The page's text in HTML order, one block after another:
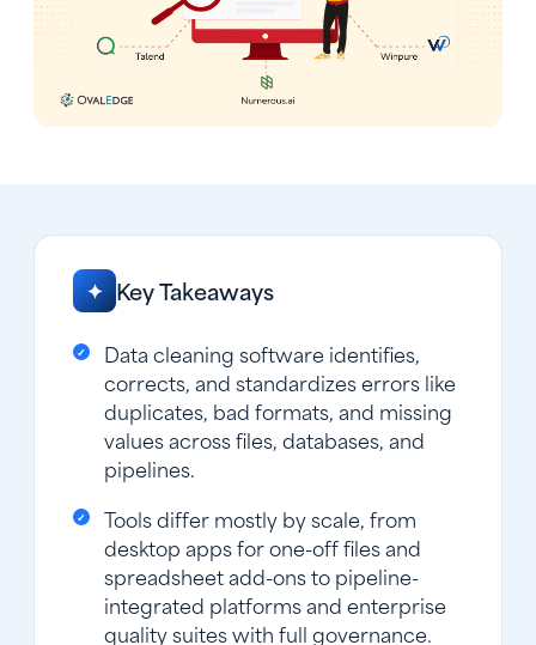
✦ Key Takeaways
Data cleaning software identifies,
corrects, and standardizes errors like
duplicates, bad formats, and missing
values across files, databases, and
pipelines.
Tools differ mostly by scale, from
desktop apps for one-off files and
spreadsheet add-ons to pipeline-
integrated platforms and enterprise
quality suites with full governance.